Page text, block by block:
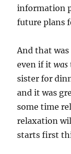
information
future plans
And that
even if itwas
sister for
and it was
some time
relaxation
starts first